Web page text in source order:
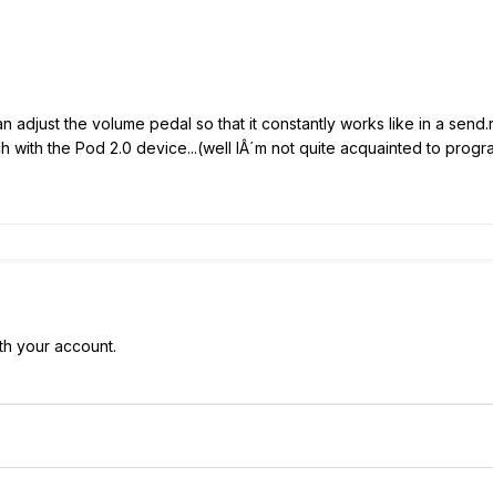
adjust the volume pedal so that it constantly works like in a
with the Pod 2.0 device...(well IÂ´m not quite acquainted to
your account.